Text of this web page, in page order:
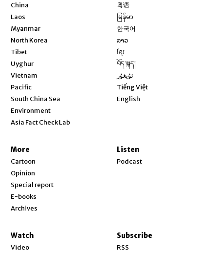
China
Laos
Myanmar
North Korea
Tibet
Uyghur
Vietnam
Pacific
South China Sea
Environment
Asia Fact Check Lab
粤语
မြန်မာ
한국어
ລາວ
ខ្មែរ
བོད་སྐད།
ئۇيغۇر
Tiếng Việt
English
More
Cartoon
Opinion
Special report
E-books
Archives
Listen
Podcast
Watch
Video
Subscribe
RSS